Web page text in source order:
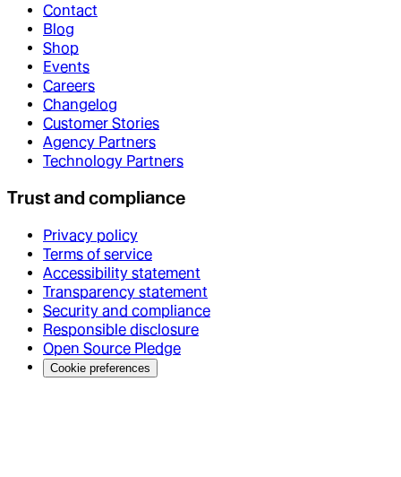
Contact
Blog
Shop
Events
Careers
Changelog
Customer Stories
Agency Partners
Technology Partners
Trust and compliance
Privacy policy
Terms of service
Accessibility statement
Transparency statement
Security and compliance
Responsible disclosure
Open Source Pledge
Cookie preferences